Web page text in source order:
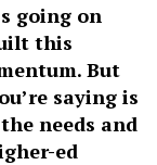
going on
this
But
saying is
needs and
ed